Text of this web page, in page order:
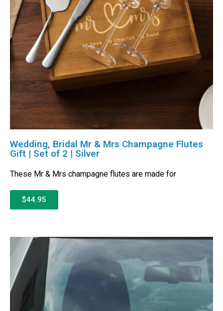
Wedding, Bridal Mr & Mrs Champagne Flutes
Gift | Set of 2 | Silver
These Mr & Mrs champagne flutes are made for
$44.95